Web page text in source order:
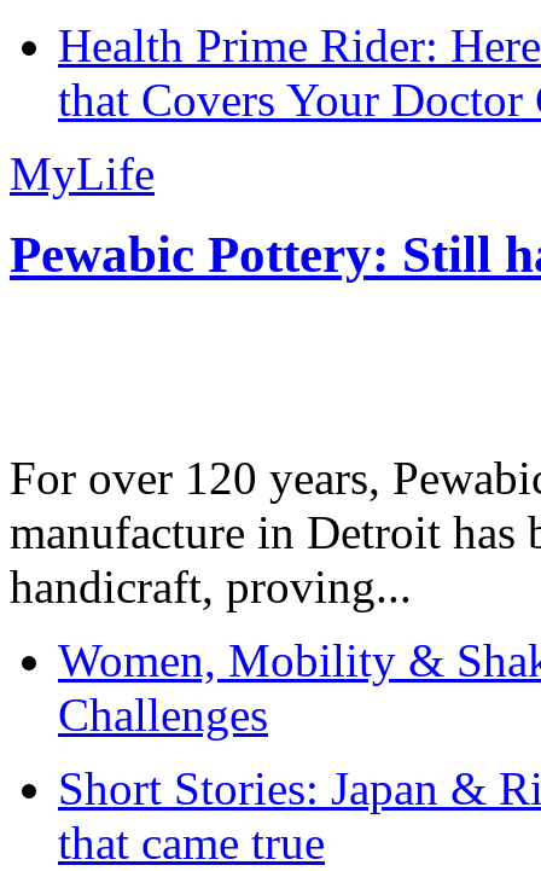
Health Prime Rider:
that Covers Your Doctor
MyLife
Pewabic Pottery: Still
For over 120 years,
manufacture in Detroit has
handicraft, proving...
Women, Mobility &
Challenges
Short Stories: Japan &
that came true